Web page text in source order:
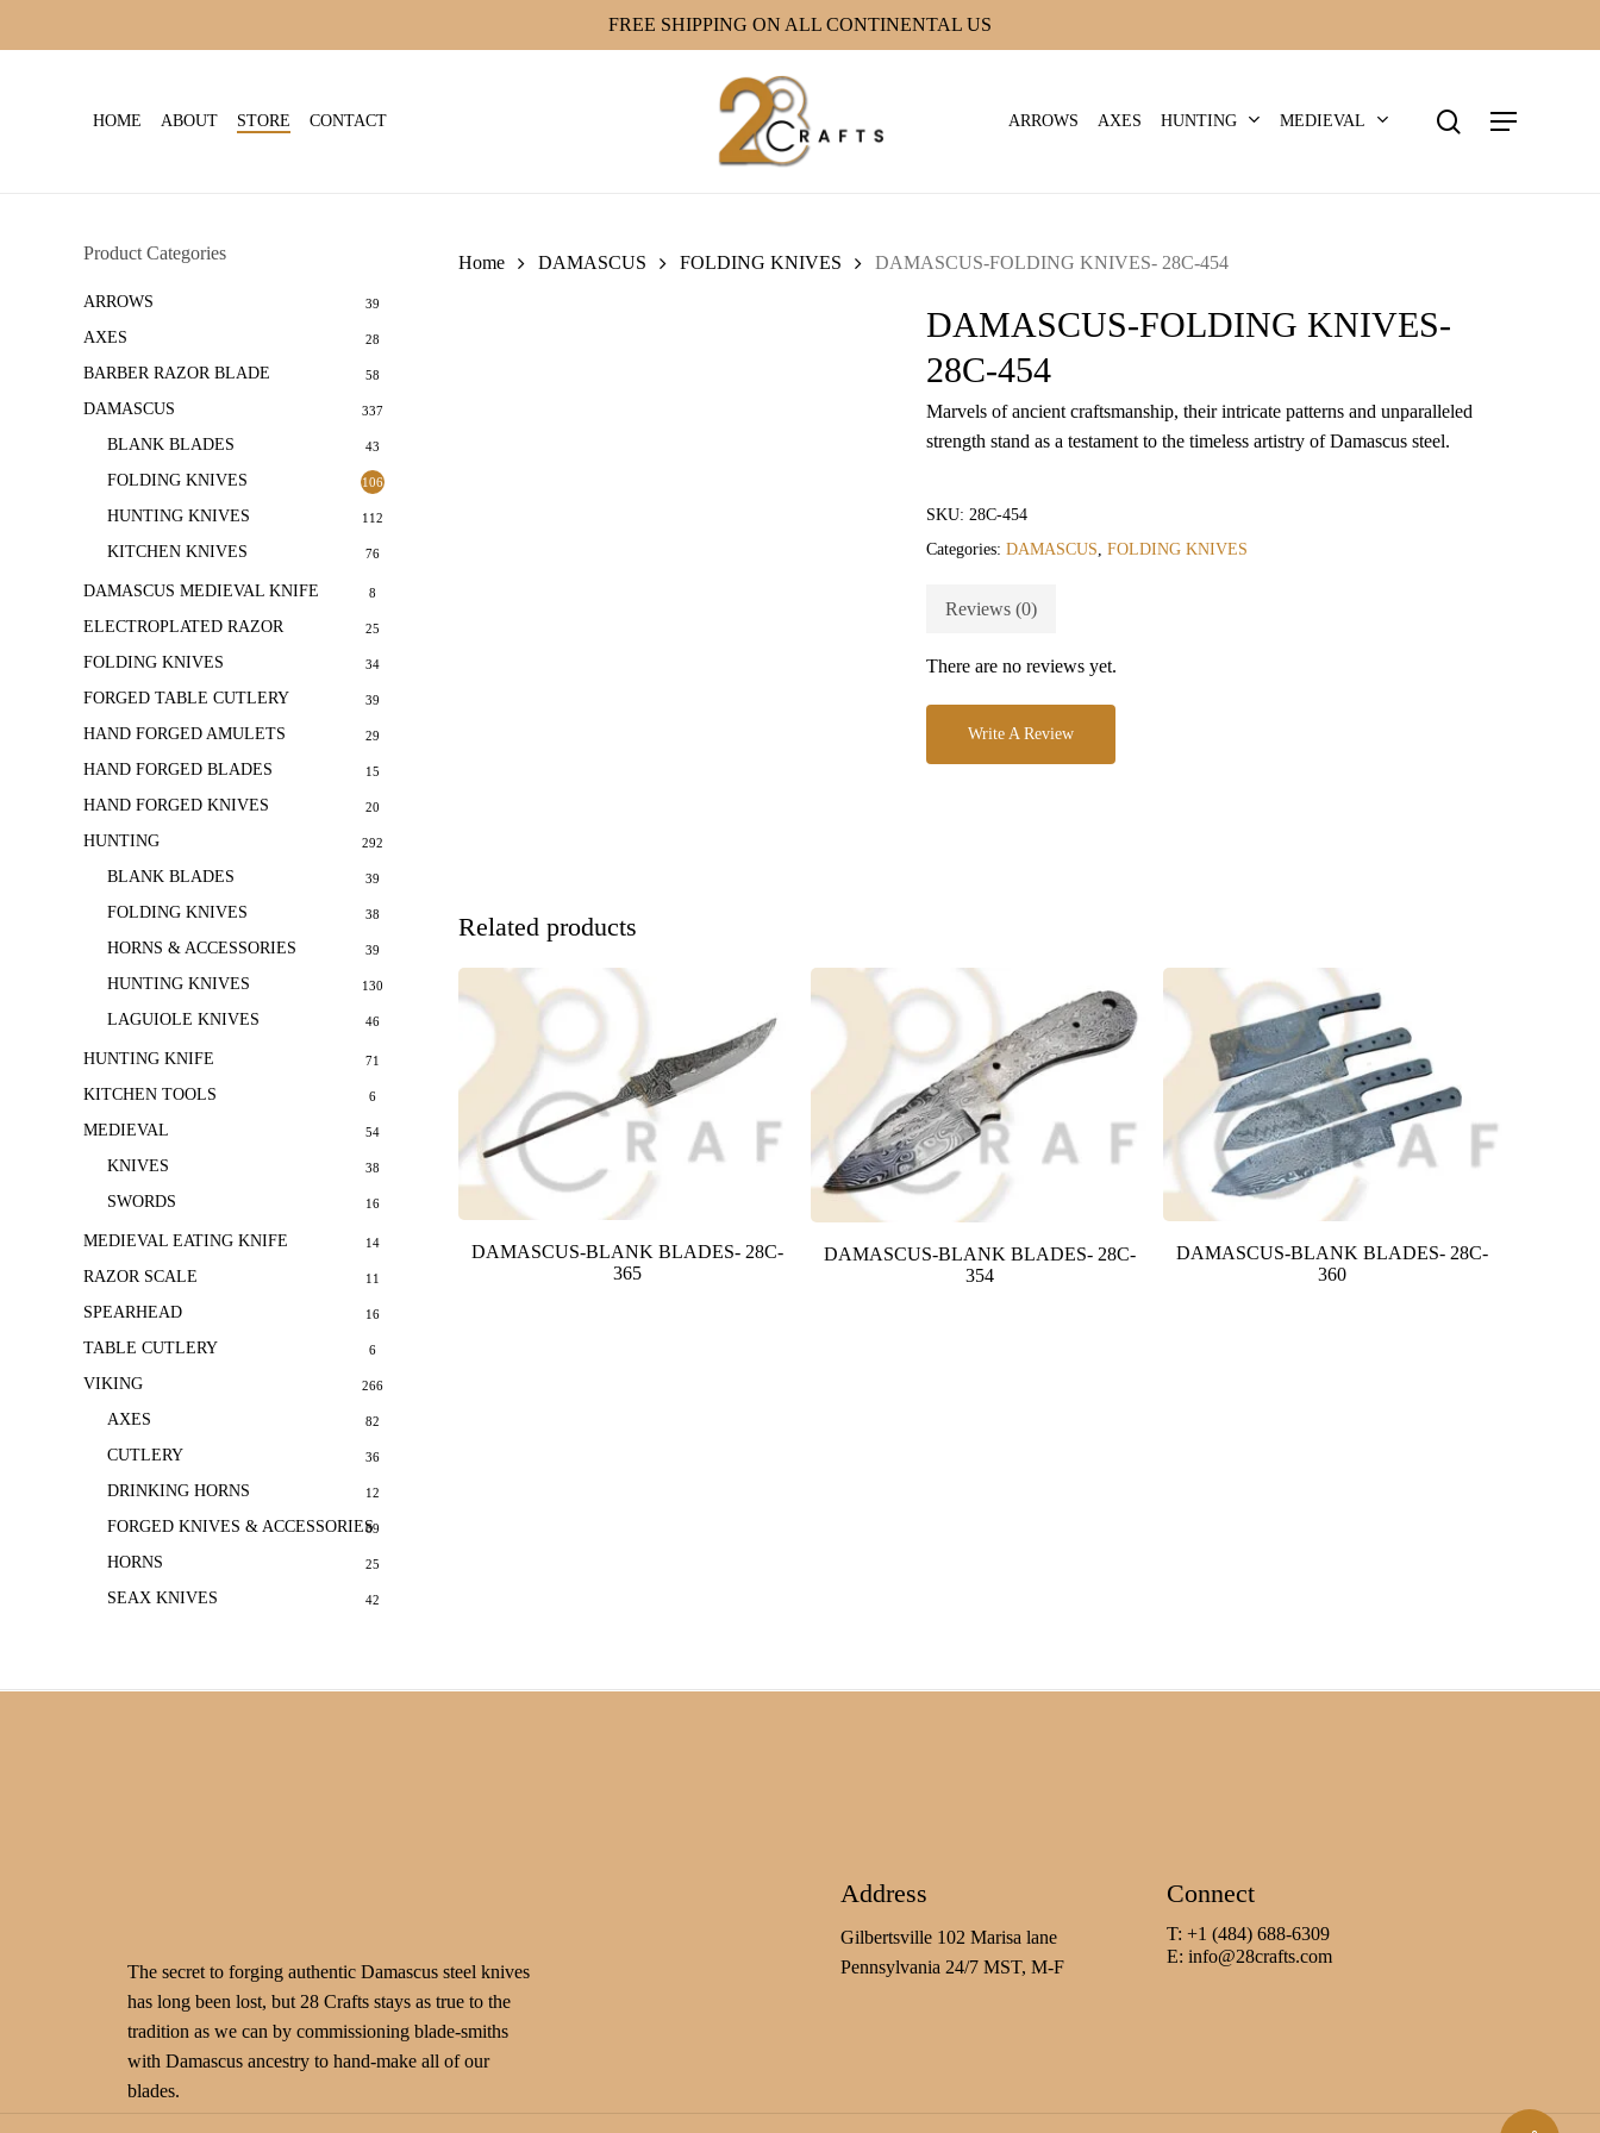
FREE SHIPPING ON ALL CONTINENTAL US
HOME ABOUT STORE CONTACT ARROWS AXES HUNTING MEDIEVAL
Menu
Product Categories
ARROWS 39
AXES 28
BARBER RAZOR BLADE 58
DAMASCUS 337
BLANK BLADES 43
FOLDING KNIVES 106
HUNTING KNIVES 112
KITCHEN KNIVES 76
DAMASCUS MEDIEVAL KNIFE 8
ELECTROPLATED RAZOR 25
FOLDING KNIVES 34
FORGED TABLE CUTLERY 39
HAND FORGED AMULETS 29
HAND FORGED BLADES 15
HAND FORGED KNIVES 20
HUNTING 292
BLANK BLADES 39
FOLDING KNIVES 38
HORNS & ACCESSORIES 39
HUNTING KNIVES 130
LAGUIOLE KNIVES 46
HUNTING KNIFE 71
KITCHEN TOOLS 6
MEDIEVAL 54
KNIVES 38
SWORDS 16
MEDIEVAL EATING KNIFE 14
RAZOR SCALE 11
SPEARHEAD 16
TABLE CUTLERY 6
VIKING 266
AXES 82
CUTLERY 36
DRINKING HORNS 12
FORGED KNIVES & ACCESSORIES69
HORNS 25
SEAX KNIVES 42
Home DAMASCUS FOLDING KNIVES DAMASCUS-FOLDING KNIVES- 28C-454
DAMASCUS-FOLDING KNIVES-
28C-454
Marvels of ancient craftsmanship, their intricate patterns and unparalleled
strength stand as a testament to the timeless artistry of Damascus steel.
SKU: 28C-454
Categories: DAMASCUS, FOLDING KNIVES
Reviews (0)
There are no reviews yet.
Write A Review
Related products
DAMASCUS-BLANK BLADES- 28C-
365
DAMASCUS-BLANK BLADES- 28C-
354
DAMASCUS-BLANK BLADES- 28C-
360
The secret to forging authentic Damascus steel knives
has long been lost, but 28 Crafts stays as true to the
tradition as we can by commissioning blade-smiths
with Damascus ancestry to hand-make all of our
blades.
Address
Gilbertsville 102 Marisa lane
Pennsylvania 24/7 MST, M-F
Connect
T: +1 (484) 688-6309
E: info@28crafts.com